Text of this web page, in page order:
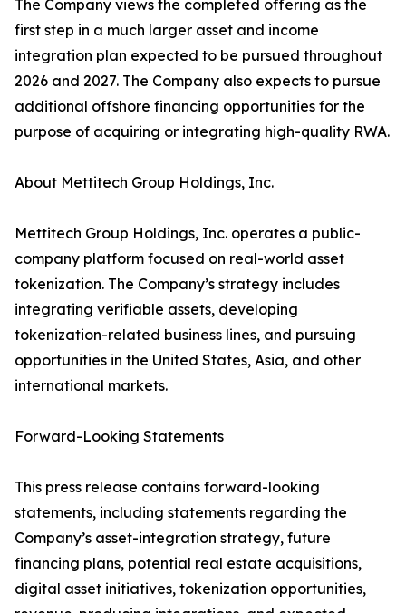
The Company views the completed offering as the
first step in a much larger asset and income
integration plan expected to be pursued throughout
2026 and 2027. The Company also expects to pursue
additional offshore financing opportunities for the
purpose of acquiring or integrating high-quality RWA.
About Mettitech Group Holdings, Inc.
Mettitech Group Holdings, Inc. operates a public-
company platform focused on real-world asset
tokenization. The Company’s strategy includes
integrating verifiable assets, developing
tokenization-related business lines, and pursuing
opportunities in the United States, Asia, and other
international markets.
Forward-Looking Statements
This press release contains forward-looking
statements, including statements regarding the
Company’s asset-integration strategy, future
financing plans, potential real estate acquisitions,
digital asset initiatives, tokenization opportunities,